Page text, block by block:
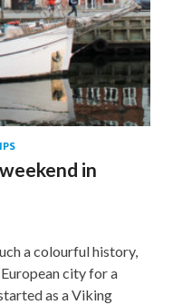
in
a colourful history,
city for a
as a Viking